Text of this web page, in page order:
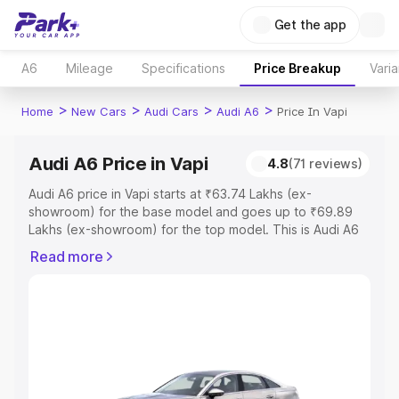
Get the app
A6 Mileage Specifications Price Breakup
Home > New Cars > Audi Cars > Audi A6 > Price In Vapi
Audi A6 Price in Vapi 4.8(71 reviews)
Audi A6 price in Vapi starts at ₹63.74 Lakhs (ex-
showroom) for the base model and goes up to ₹69.89
Lakhs (ex-showroom) for the top model. This is Audi A6
Cost, Insurance Cost. Explore the complete variant-wise
Cars Under 7 Lakhs|Cars Under 8 Lakhs
Read more